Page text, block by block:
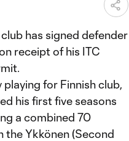
has signed defender
receipt of his ITC
for Finnish club,
his first five seasons
a combined 70
the Ykkönen (Second